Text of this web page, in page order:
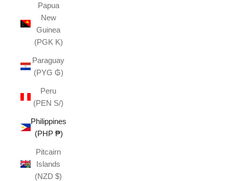
Papua
New
Guinea
(PGK K)
Paraguay
(PYG ₲)
Peru
(PEN S/)
Philippines
(PHP ₱)
Pitcairn
Islands
(NZD $)